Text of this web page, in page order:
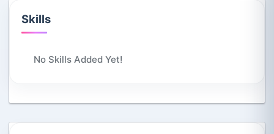
Skills
No Skills Added Yet!